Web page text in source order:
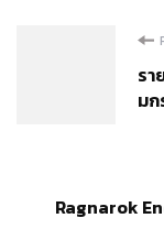
รา
มก
Ragnarok